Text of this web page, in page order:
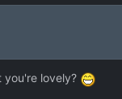
you're lovely?